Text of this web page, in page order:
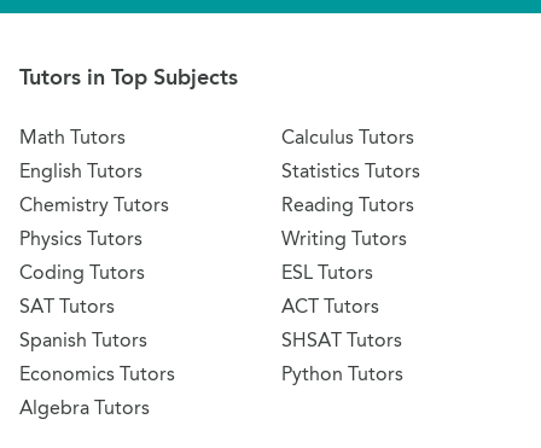
Tutors in Top Subjects
Math Tutors
English Tutors
Chemistry Tutors
Physics Tutors
Coding Tutors
SAT Tutors
Spanish Tutors
Economics Tutors
Algebra Tutors
Calculus Tutors
Statistics Tutors
Reading Tutors
Writing Tutors
ESL Tutors
ACT Tutors
SHSAT Tutors
Python Tutors